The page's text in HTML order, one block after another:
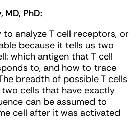
MD, PhD:
to analyze T cell receptors, or
because it tells us two
which antigen that T cell
to, and how to trace
breadth of possible T cells
cells that have exactly
can be assumed to
cell after it was activated